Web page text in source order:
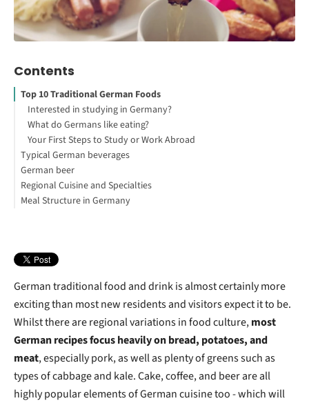
Contents
Top 10 Traditional German Foods
Interested in studying in Germany?
What do Germans like eating?
Your First Steps to Study or Work Abroad
Typical German beverages
What do they drink in Germany?
What is the most popular drink in Germany?
German beer
German beer and the purity law
Types of German Beer
Regional Cuisine and Specialties
What is the main food in Germany?
Meal Structure in Germany
German traditional food and drink is almost certainly more
exciting than most new residents and visitors expect it to be.
Whilst there are regional variations in food culture,most
German recipes focus heavily on bread, potatoes, and
meat, especially pork, as well as plenty of greens such as
types of cabbage and kale. Cake, coffee, and beer are all
highly popular elements of German cuisine too - which will